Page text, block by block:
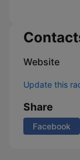
Website
Update this
Share
Facebook